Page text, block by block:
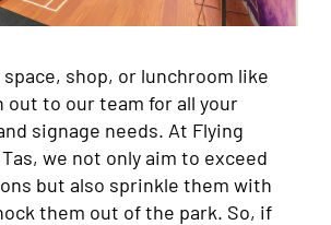
space, shop, or lunchroom like
out to our team for all your
signage needs. At Flying
we not only aim to exceed
but also sprinkle them with
them out of the park. So, if